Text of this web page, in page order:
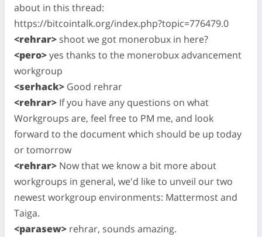
about in this thread:
https://bitcointalk.org/index.php?topic=776479.0
<rehrar> shoot we got monerobux in here?
<pero>yes thanks to the monerobux advancement
workgroup
<serhack> Good rehrar
<rehrar> If you have any questions on what
Workgroups are, feel free to PM me, and look
forward to the document which should be up today
or tomorrow
<rehrar> Now that we know a bit more about
workgroups in general, we'd like to unveil our two
newest workgroup environments: Mattermost and
Taiga.
<parasew> rehrar, sounds amazing.